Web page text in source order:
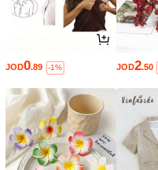
JOD0.89 -1% JOD2.50